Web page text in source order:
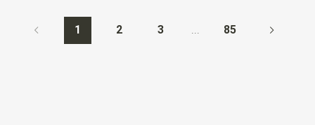
1 2 3 ... 85